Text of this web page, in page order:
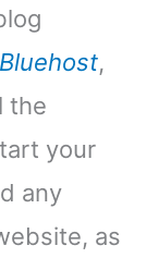
Bluehost,
the
your
any
as